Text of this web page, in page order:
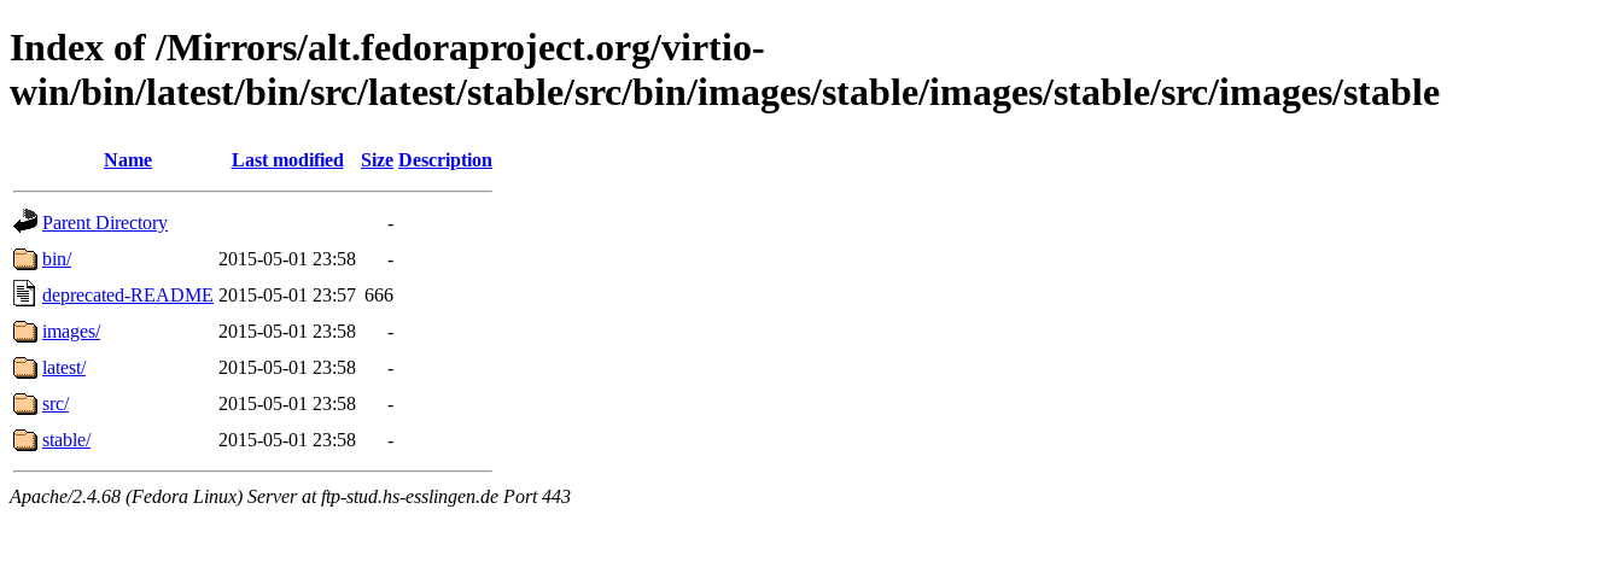
Index of /Mirrors/alt.fedoraproject.org/virtio-
win/bin/latest/bin/src/latest/stable/src/bin/images/stable/images/stable/src/images/stable
Name Last modified Size Description
Parent Directory
-
bin/
2015-05-01 23:58
-
deprecated-README 2015-05-01 23:57 666
images/
2015-05-01 23:58
-
latest/
2015-05-01 23:58
-
src/
2015-05-01 23:58
-
stable/
2015-05-01 23:58 -
Apache/2.4.68 (Fedora Linux) Server at ftp-stud.hs-esslingen.de Port 443